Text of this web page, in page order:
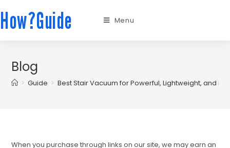
How?Guide Menu
Blog
> Guide > Best Stair Vacuum for Powerful, Lightweight, and
When you purchase through links on our site, we may earn an